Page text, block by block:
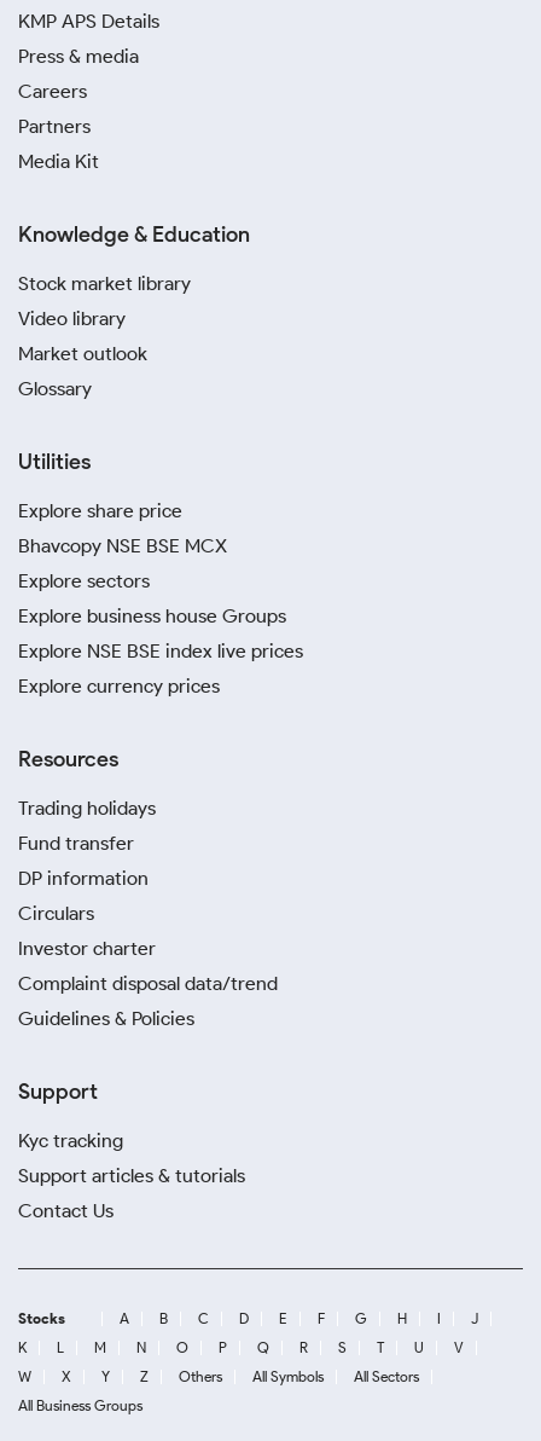
KMP APS Details
Press & media
Careers
Partners
Media Kit
Knowledge & Education
Stock market library
Video library
Market outlook
Glossary
Utilities
Explore share price
Bhavcopy NSE BSE MCX
Explore sectors
Explore business house Groups
Explore NSE BSE index live prices
Explore currency prices
Resources
Trading holidays
Fund transfer
DP information
Circulars
Investor charter
Complaint disposal data/trend
Guidelines & Policies
Support
Kyc tracking
Support articles & tutorials
Contact Us
Stocks A B C D E F G H I
J
K
L M N O P Q R S T U
V
W
X Y Z Others All Symbols
All Sectors
All Business Groups